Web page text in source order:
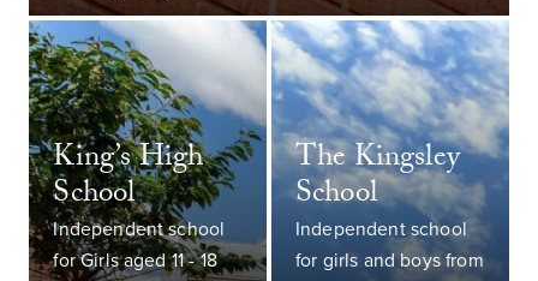
King’s High
School
Independent school
for Girls aged 11 - 18
The Kingsley
School
Independent school
for girls and boys from